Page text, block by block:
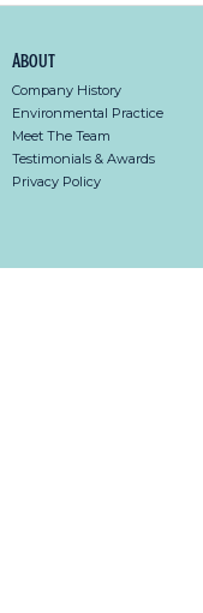
About
Company History
Environmental Practice
Meet The Team
Testimonials & Awards
Privacy Policy